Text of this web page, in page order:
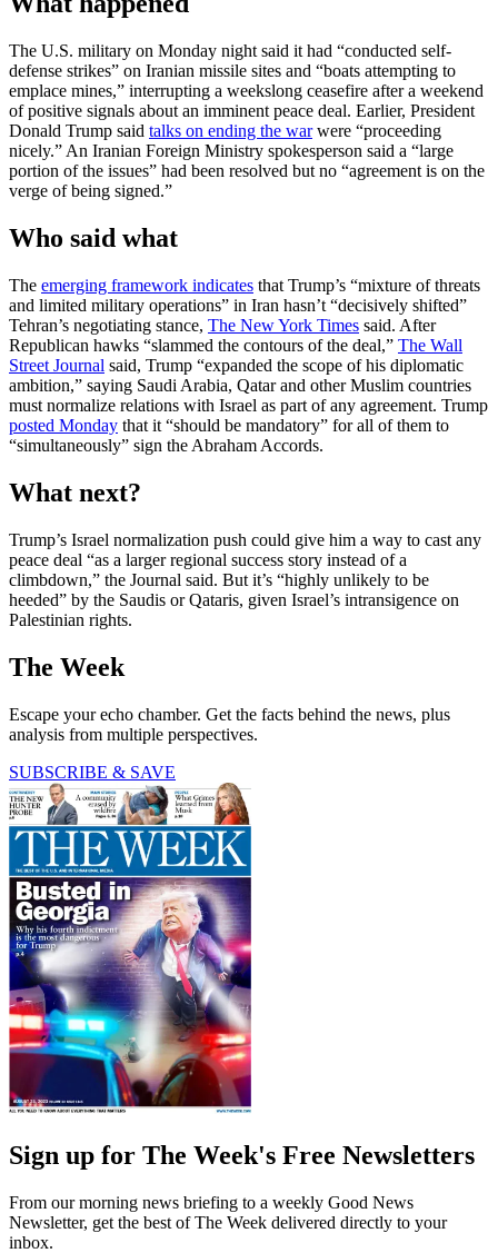
The U.S. military on Monday night said it had “conducted self-
defense strikes” on Iranian missile sites and “boats attempting to
emplace mines,” interrupting a weekslong ceasefire after a weekend
of positive signals about an imminent peace deal. Earlier, President
Donald Trump said talks on ending the warwere “proceeding
nicely.” An Iranian Foreign Ministry spokesperson said a “large
portion of the issues” had been resolved but no “agreement is on the
verge of being signed.”
Who said what
The emerging framework indicates that Trump’s “mixture of threats
and limited military operations” in Iran hasn’t “decisively shifted”
Tehran’s negotiating stance, The New York Times said. After
Republican hawks “slammed the contours of the deal,” The Wall
Street Journal said, Trump “expanded the scope of his diplomatic
ambition,” saying Saudi Arabia, Qatar and other Muslim countries
must normalize relations with Israel as part of any agreement. Trump
posted Monday that it “should be mandatory” for all of them to
“simultaneously” sign the Abraham Accords.
What next?
Trump’s Israel normalization push could give him a way to cast any
peace deal “as a larger regional success story instead of a
climbdown,” the Journal said. But it’s “highly unlikely to be
heeded” by the Saudis or Qataris, given Israel’s intransigence on
Palestinian rights.
The Week
Escape your echo chamber. Get the facts behind the news, plus
analysis from multiple perspectives.
SUBSCRIBE & SAVE
Sign up for The Week's Free Newsletters
From our morning news briefing to a weekly Good News
Newsletter, get the best of The Week delivered directly to your
inbox.